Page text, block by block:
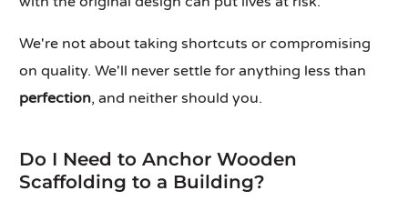
We're not about taking shortcuts or compromising
on quality. We'll never settle for anything less than
perfection, and neither should you.
Do I Need to Anchor Wooden
Scaffolding to a Building?